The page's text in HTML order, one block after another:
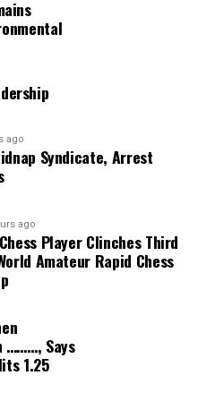
followed a needs
across the three
on August 3 at Takum
the Federal University
Referral Hospital,
Area; General
Gembu; and FMC
provided medical
including people
could only be
placed Nigerians at
ago
Syndicate, Arrest
ago
Player Clinches Third
Amateur Rapid Chess
………, Says
1.25